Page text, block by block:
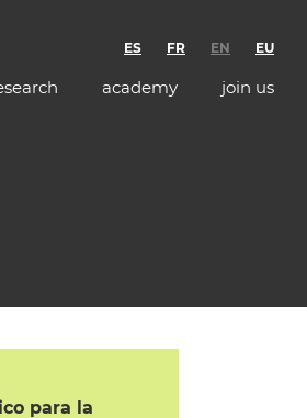
ES FR EN EU
academy join us
para la